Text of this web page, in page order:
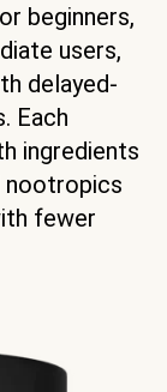
beginners,
users,
delayed-
Each
ingredients
nootropics
fewer